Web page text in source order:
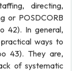
directing,
or POSDCORB
42). In general,
ways to
43). They are,
of systematic